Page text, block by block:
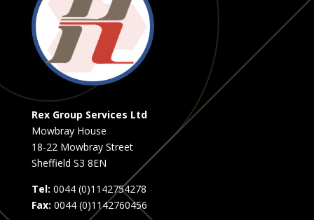
Rex Group Services Ltd
Mowbray House
18-22 Mowbray Street
Sheffield S3 8EN
Tel: 0044 (0)1142754278
Fax: 0044 (0)1142760456